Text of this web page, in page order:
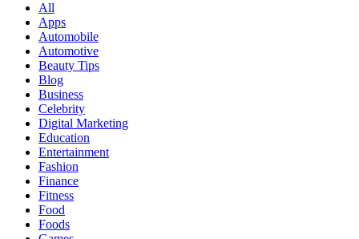
All
Apps
Automobile
Automotive
Beauty Tips
Blog
Business
Celebrity
Digital Marketing
Education
Entertainment
Fashion
Finance
Fitness
Food
Foods